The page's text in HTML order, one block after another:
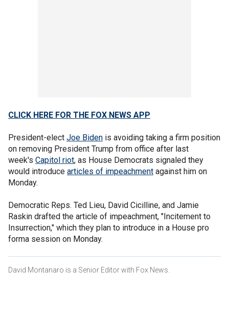
CLICK HERE FOR THE FOX NEWS APP
President-elect Joe Biden is avoiding taking a firm position
on removing President Trump from office after last
week's Capitol riot, as House Democrats signaled they
would introduce articles of impeachment against him on
Monday.
Democratic Reps. Ted Lieu, David Cicilline, and Jamie
Raskin drafted the article of impeachment, "Incitement to
Insurrection," which they plan to introduce in a House pro
forma session on Monday.
David Montanaro is a Senior Editor with Fox News.